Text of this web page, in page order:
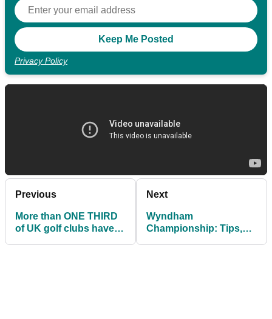
Privacy Policy
Previous
More than ONE THIRD
of UK golf clubs have
Next
Wyndham
Championship: Tips,